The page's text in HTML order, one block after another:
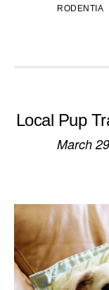
RODENTIA
Local Pup
March